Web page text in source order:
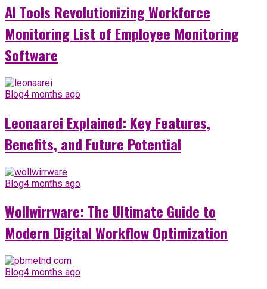
AI Tools Revolutionizing Workforce
Monitoring List of Employee Monitoring
Software
Blog4 months ago
Leonaarei Explained: Key Features,
Benefits, and Future Potential
Blog4 months ago
Wollwirrware: The Ultimate Guide to
Modern Digital Workflow Optimization
Blog4 months ago